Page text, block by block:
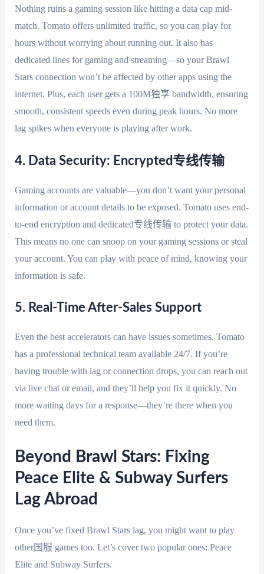
Nothing ruins a gaming session like hitting a data cap mid-
match. Tomato offers unlimited traffic, so you can play for
hours without worrying about running out. It also has
dedicated lines for gaming and streaming—so your Brawl
Stars connection won’t be affected by other apps using the
internet. Plus, each user gets a 100M独享 bandwidth, ensuring
smooth, consistent speeds even during peak hours. No more
lag spikes when everyone is playing after work.
4. Data Security: Encrypted专线传输
Gaming accounts are valuable—you don’t want your personal
information or account details to be exposed. Tomato uses end-
to-end encryption and dedicated专线传输 to protect your data.
This means no one can snoop on your gaming sessions or steal
your account. You can play with peace of mind, knowing your
information is safe.
5. Real-Time After-Sales Support
Even the best accelerators can have issues sometimes. Tomato
has a professional technical team available 24/7. If you’re
having trouble with lag or connection drops, you can reach out
via live chat or email, and they’ll help you fix it quickly. No
more waiting days for a response—they’re there when you
need them.
Beyond Brawl Stars: Fixing
Peace Elite & Subway Surfers
Lag Abroad
Once you’ve fixed Brawl Stars lag, you might want to play
other国服 games too. Let’s cover two popular ones: Peace
Elite and Subway Surfers.